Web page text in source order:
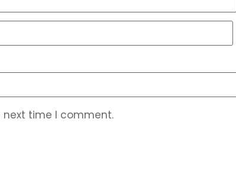
next time I comment.